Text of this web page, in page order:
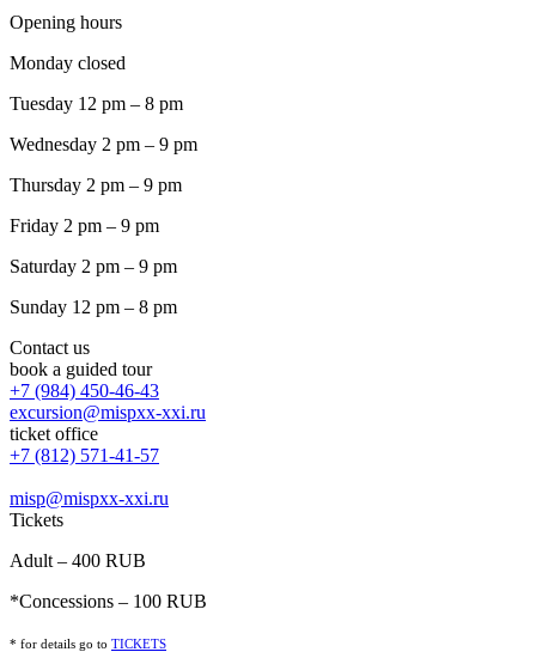
Opening hours
Monday closed
Tuesday 12 pm – 8 pm
Wednesday 2 pm – 9 pm
Thursday 2 pm – 9 pm
Friday 2 pm – 9 pm
Saturday 2 pm – 9 pm
Sunday 12 pm – 8 pm
Contact us
book a guided tour
+7 (984) 450-46-43
excursion@mispxx-xxi.ru
ticket office
+7 (812) 571-41-57
misp@mispxx-xxi.ru
Tickets
Adult – 400 RUB
*Concessions – 100 RUB
* for details go to TICKETS